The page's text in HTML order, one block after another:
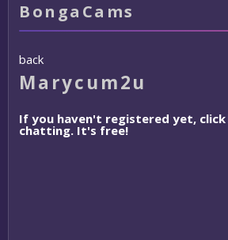
BongaCams
back
Marycum2u
If you haven't registered yet,
chatting. It's free!